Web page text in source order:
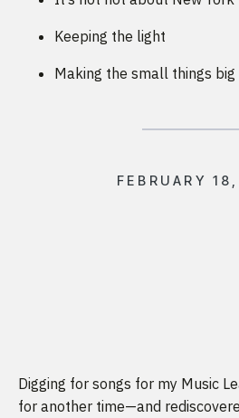
Keeping the light
Making the small things big
FEBRUARY
Digging for songs for my Music
for another time—and